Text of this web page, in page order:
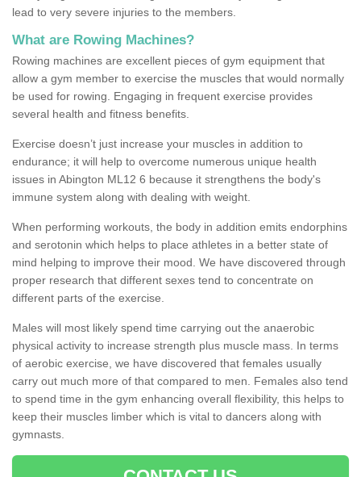
lead to very severe injuries to the members.
What are Rowing Machines?
Rowing machines are excellent pieces of gym equipment that
allow a gym member to exercise the muscles that would normally
be used for rowing. Engaging in frequent exercise provides
several health and fitness benefits.
Exercise doesn’t just increase your muscles in addition to
endurance; it will help to overcome numerous unique health
issues in Abington ML12 6 because it strengthens the body's
immune system along with dealing with weight.
When performing workouts, the body in addition emits endorphins
and serotonin which helps to place athletes in a better state of
mind helping to improve their mood. We have discovered through
proper research that different sexes tend to concentrate on
different parts of the exercise.
Males will most likely spend time carrying out the anaerobic
physical activity to increase strength plus muscle mass. In terms
of aerobic exercise, we have discovered that females usually
carry out much more of that compared to men. Females also tend
to spend time in the gym enhancing overall flexibility, this helps to
keep their muscles limber which is vital to dancers along with
gymnasts.